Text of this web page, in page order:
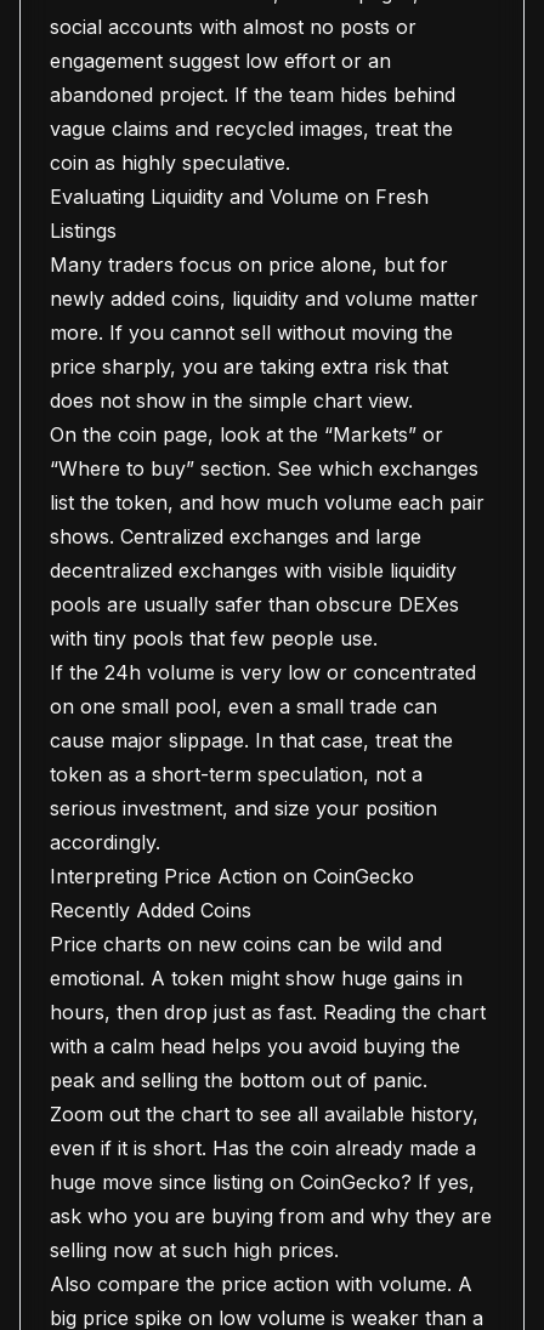
social accounts with almost no posts or
engagement suggest low effort or an
abandoned project. If the team hides behind
vague claims and recycled images, treat the
coin as highly speculative.
Evaluating Liquidity and Volume on Fresh
Listings
Many traders focus on price alone, but for
newly added coins, liquidity and volume matter
more. If you cannot sell without moving the
price sharply, you are taking extra risk that
does not show in the simple chart view.
On the coin page, look at the “Markets” or
“Where to buy” section. See which exchanges
list the token, and how much volume each pair
shows. Centralized exchanges and large
decentralized exchanges with visible liquidity
pools are usually safer than obscure DEXes
with tiny pools that few people use.
If the 24h volume is very low or concentrated
on one small pool, even a small trade can
cause major slippage. In that case, treat the
token as a short-term speculation, not a
serious investment, and size your position
accordingly.
Interpreting Price Action on CoinGecko
Recently Added Coins
Price charts on new coins can be wild and
emotional. A token might show huge gains in
hours, then drop just as fast. Reading the chart
with a calm head helps you avoid buying the
peak and selling the bottom out of panic.
Zoom out the chart to see all available history,
even if it is short. Has the coin already made a
huge move since listing on CoinGecko? If yes,
ask who you are buying from and why they are
selling now at such high prices.
Also compare the price action with volume. A
big price spike on low volume is weaker than a